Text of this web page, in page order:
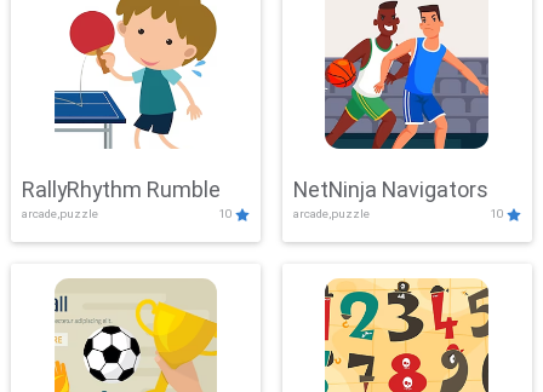
RallyRhythm Rumble
arcade,puzzle 10
NetNinja Navigators
arcade,puzzle 10